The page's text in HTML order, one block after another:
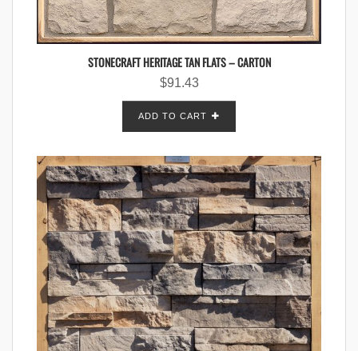
STONECRAFT HERITAGE TAN FLATS – CARTON
$91.43
ADD TO CART